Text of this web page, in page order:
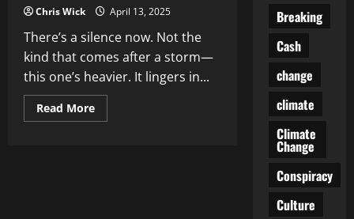
Chris Wick April 13, 2025
There’s a silence now. Not the
kind that comes after a storm—
this one’s heavier. It lingers in...
Read MoreRead
more
Breaking
Cash
change
climate
Climate
Change
Conspiracy
Culture